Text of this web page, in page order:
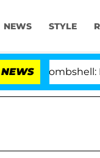
NEWS STYLE